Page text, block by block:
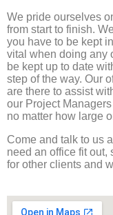
We pride ourselves
from start to finish.
you have to be kept
vital when doing any
be kept up to date
step of the way. Our
are there to assist
our Project
no matter how large
Come and talk to us
need an office fit out,
for other clients and